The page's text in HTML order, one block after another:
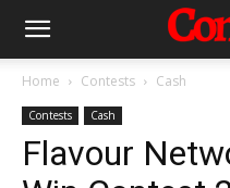
Home Contests Cash
Contests Cash
Flavour